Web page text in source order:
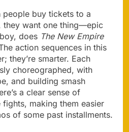
people buy tickets to a
they want one thing—epic
does The New Empire
action sequences in this
they’re smarter. Each
choreographed, with
and building smash
a clear sense of
making them easier
of some past installments.